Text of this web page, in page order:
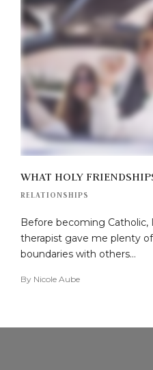
WHAT HOLY
RELATIONSHIPS
Before becoming Catholic,
therapist gave me plenty
boundaries with others…
By Nicole Aube